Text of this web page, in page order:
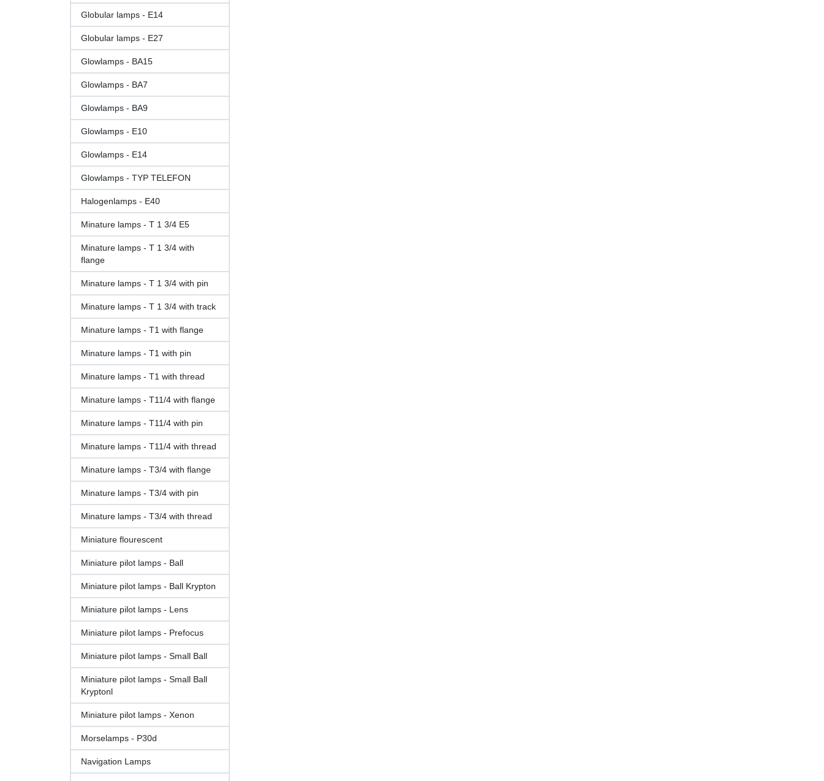
Globular lamps - E14
Globular lamps - E27
Glowlamps - BA15
Glowlamps - BA7
Glowlamps - BA9
Glowlamps - E10
Glowlamps - E14
Glowlamps - TYP TELEFON
Halogenlamps - E40
Minature lamps - T 1 3/4 E5
Minature lamps - T 1 3/4 with
flange
Minature lamps - T 1 3/4 with pin
Minature lamps - T 1 3/4 with track
Minature lamps - T1 with flange
Minature lamps - T1 with pin
Minature lamps - T1 with thread
Minature lamps - T11/4 with flange
Minature lamps - T11/4 with pin
Minature lamps - T11/4 with thread
Minature lamps - T3/4 with flange
Minature lamps - T3/4 with pin
Minature lamps - T3/4 with thread
Miniature flourescent
Miniature pilot lamps - Ball
Miniature pilot lamps - Ball Krypton
Miniature pilot lamps - Lens
Miniature pilot lamps - Prefocus
Miniature pilot lamps - Small Ball
Miniature pilot lamps - Small Ball
Kryptonl
Miniature pilot lamps - Xenon
Morselamps - P30d
Navigation Lamps